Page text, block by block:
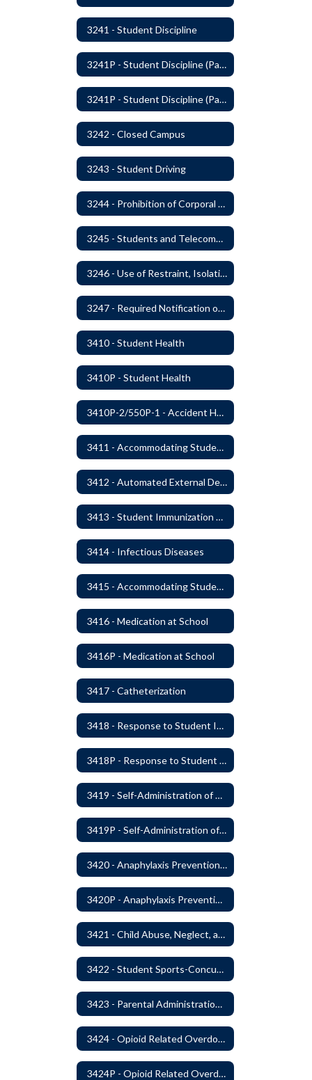
3241 - Student Discipline
3241P - Student Discipline (Part 1 of 2)
3241P - Student Discipline (Part 2 of 2)
3242 - Closed Campus
3243 - Student Driving
3244 - Prohibition of Corporal Punishment
3245 - Students and Telecommunication Devices
3246 - Use of Restraint, Isolation, and Other Uses of Reasonable Force
3247 - Required Notification of Isolation or Restraint of Students with IEPs or 504 Plans
3410 - Student Health
3410P - Student Health
3410P-2/550P-1 - Accident Handling, Reporting, and Investigation
3411 - Accommodating Students with Seizure Disorders or Epilepsy
3412 - Automated External Defibrillators
3413 - Student Immunization and Life-Threatening Health Conditions
3414 - Infectious Diseases
3415 - Accommodating Students with Diabetes
3416 - Medication at School
3416P - Medication at School
3417 - Catheterization
3418 - Response to Student Injury or Illness
3418P - Response to Student Injury or Illness
3419 - Self-Administration of Asthma and Anaphylaxis Medication
3419P - Self-Administration of Asthma and Anaphylaxis Medications
3420 - Anaphylaxis Prevention and Response
3420P - Anaphylaxis Prevention and Response
3421 - Child Abuse, Neglect, and Exploitation Prevention
3422 - Student Sports-Concussion and Head Injuries
3423 - Parental Administration of Marijuana for Medical Purposes
3424 - Opioid Related Overdose Reversal
3424P - Opioid Related Overdose Reversal